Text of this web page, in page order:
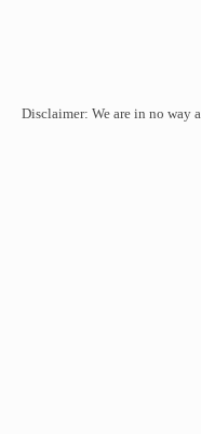
Disclaimer: We are in no way